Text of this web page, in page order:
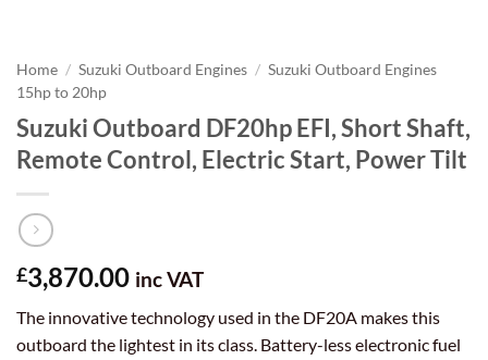
Home / Suzuki Outboard Engines / Suzuki Outboard Engines
15hp to 20hp
Suzuki Outboard DF20hp EFI, Short Shaft,
Remote Control, Electric Start, Power Tilt
£3,870.00 inc VAT
The innovative technology used in the DF20A makes this
outboard the lightest in its class. Battery-less electronic fuel